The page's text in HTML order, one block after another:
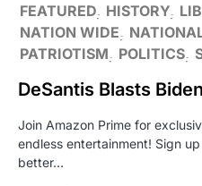
FEATURED HISTORY
NATION WIDE
PATRIOTISM
POLITICS
DeSantis Blasts
Join Amazon Prime for
endless entertainment! Sign
better…